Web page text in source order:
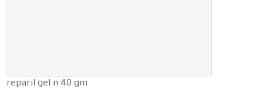
reparil gel n 40 gm